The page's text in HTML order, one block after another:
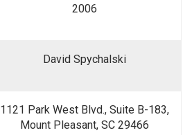
2006
David Spychalski
1121 Park West Blvd., Suite B-183,
Mount Pleasant, SC 29466